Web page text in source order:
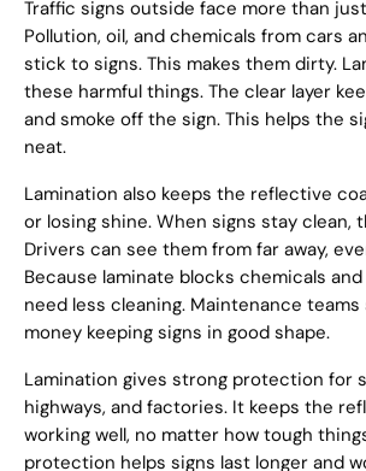
Traffic signs outside face more than
Pollution, oil, and chemicals from cars
stick to signs. This makes them dirty.
these harmful things. The clear layer
and smoke off the sign. This helps the
neat.
Lamination also keeps the reflective
or losing shine. When signs stay clean,
Drivers can see them from far away,
Because laminate blocks chemicals
need less cleaning. Maintenance
money keeping signs in good shape.
Lamination gives strong protection for
highways, and factories. It keeps the
working well, no matter how tough
protection helps signs last longer and